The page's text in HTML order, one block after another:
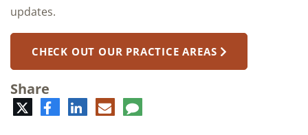
updates.
CHECK OUT OUR PRACTICE AREAS
Share
TwitterFacebookLinkedIn
E-
mail
Comment